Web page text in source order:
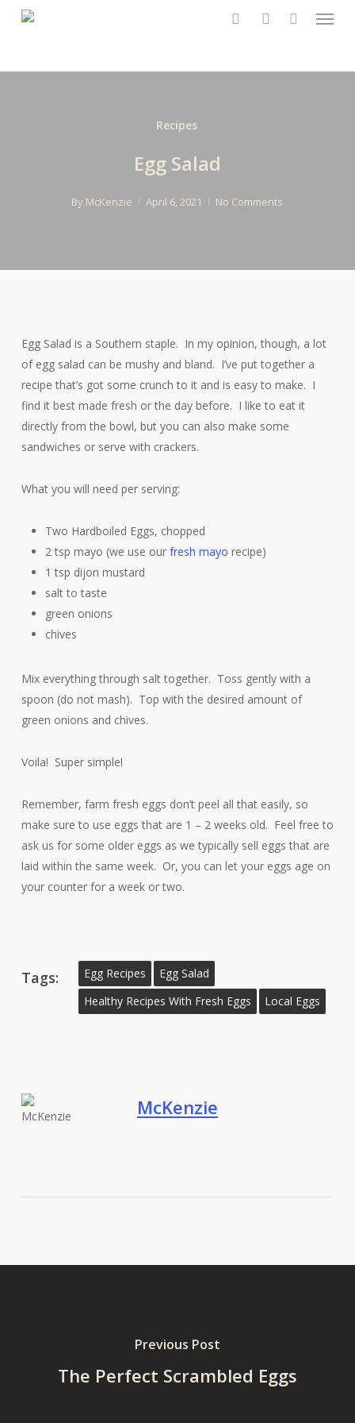
content
Menu
Recipes
Egg Salad
By McKenzie April 6, 2021 No Comments
Egg Salad is a Southern staple. In my opinion, though, a lot
of egg salad can be mushy and bland. I’ve put together a
recipe that’s got some crunch to it and is easy to make. I
find it best made fresh or the day before. I like to eat it
directly from the bowl, but you can also make some
sandwiches or serve with crackers.
What you will need per serving:
Two Hardboiled Eggs, chopped
2 tsp mayo (we use our fresh mayo recipe)
1 tsp dijon mustard
salt to taste
green onions
chives
Mix everything through salt together. Toss gently with a
spoon (do not mash). Top with the desired amount of
green onions and chives.
Voila! Super simple!
Remember, farm fresh eggs don’t peel all that easily, so
make sure to use eggs that are 1 – 2 weeks old. Feel free to
ask us for some older eggs as we typically sell eggs that are
laid within the same week. Or, you can let your eggs age on
your counter for a week or two.
Tags: Egg Recipes
Egg Salad
Healthy Recipes With Fresh Eggs
Local Eggs
McKenzie
Previous Post
The Perfect Scrambled Eggs